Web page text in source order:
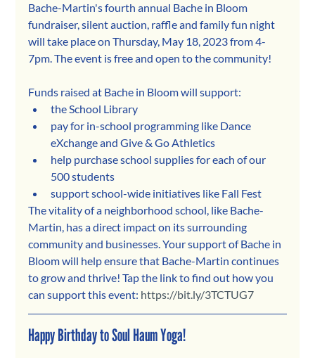
Bache-Martin's fourth annual Bache in Bloom
fundraiser, silent auction, raffle and family fun night
will take place on Thursday, May 18, 2023 from 4-
7pm. The event is free and open to the community!
Funds raised at Bache in Bloom will support:
the School Library
pay for in-school programming like Dance
eXchange and Give & Go Athletics
help purchase school supplies for each of our
500 students
support school-wide initiatives like Fall Fest
The vitality of a neighborhood school, like Bache-
Martin, has a direct impact on its surrounding
community and businesses. Your support of Bache in
Bloom will help ensure that Bache-Martin continues
to grow and thrive! Tap the link to find out how you
can support this event: https://bit.ly/3TCTUG7
Happy Birthday to Soul Haum Yoga!